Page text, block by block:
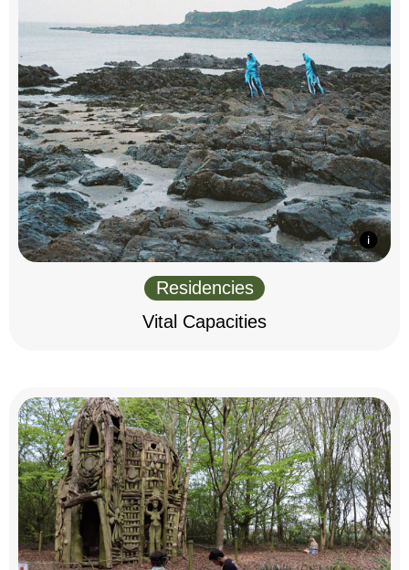
Residencies
Vital Capacities